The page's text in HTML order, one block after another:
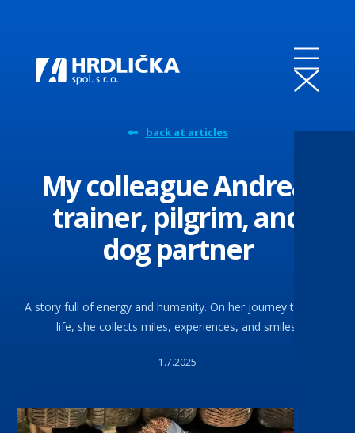
back at articles
My colleague Andrea:
trainer, pilgrim, and
dog partner
A story full of energy and humanity. On her journey through
life, she collects miles, experiences, and smiles.
1.7.2025